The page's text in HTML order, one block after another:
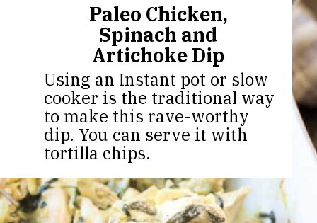
Paleo Chicken,
Spinach and
Artichoke Dip
Using an Instant pot or slow
cooker is the traditional way
to make this rave-worthy
dip. You can serve it with
tortilla chips.